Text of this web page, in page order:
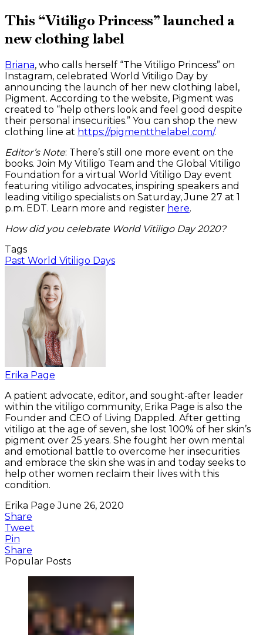
This “Vitiligo Princess” launched a
new clothing label
Briana, who calls herself “The Vitiligo Princess” on
Instagram, celebrated World Vitiligo Day by
announcing the launch of her new clothing label,
Pigment. According to the website, Pigment was
created to “help others look and feel good despite
their personal insecurities.” You can shop the new
clothing line at https://pigmentthelabel.com/.
Editor’s Note: There’s still one more event on the
books. Join My Vitiligo Team and the Global Vitiligo
Foundation for a virtual World Vitiligo Day event
featuring vitiligo advocates, inspiring speakers and
leading vitiligo specialists on Saturday, June 27 at 1
p.m. EDT. Learn more and register here.
How did you celebrate World Vitiligo Day 2020?
Tags
Past World Vitiligo Days
Erika Page
A patient advocate, editor, and sought-after leader
within the vitiligo community, Erika Page is also the
Founder and CEO of Living Dappled. After getting
vitiligo at the age of seven, she lost 100% of her skin’s
pigment over 25 years. She fought her own mental
and emotional battle to overcome her insecurities
and embrace the skin she was in and today seeks to
help other women reclaim their lives with this
condition.
Erika Page June 26, 2020
Share
Tweet
Pin
Share
Popular Posts